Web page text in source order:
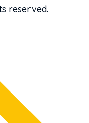
reserved.